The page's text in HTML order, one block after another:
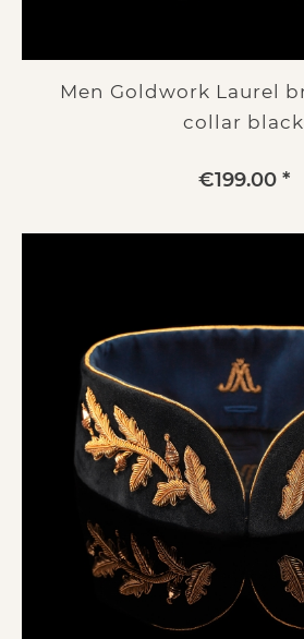
Men Goldwork Laurel
collar black
€199.00 *